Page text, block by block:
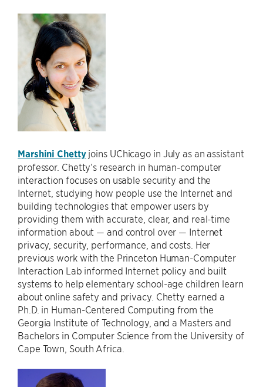
Marshini Chettyjoins UChicago in July as an assistant
professor. Chetty’s research in human-computer
interaction focuses on usable security and the
Internet, studying how people use the Internet and
building technologies that empower users by
providing them with accurate, clear, and real-time
information about — and control over — Internet
privacy, security, performance, and costs. Her
previous work with the Princeton Human-Computer
Interaction Lab informed Internet policy and built
systems to help elementary school-age children learn
about online safety and privacy. Chetty earned a
Ph.D. in Human-Centered Computing from the
Georgia Institute of Technology, and a Masters and
Bachelors in Computer Science from the University of
Cape Town, South Africa.